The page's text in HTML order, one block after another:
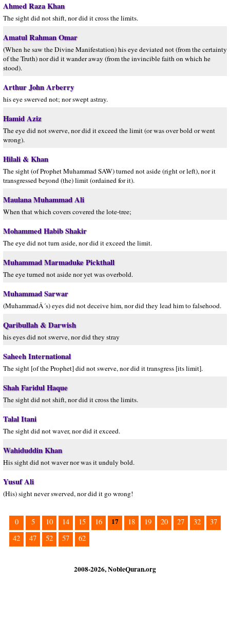
Ahmed Raza Khan
The sight did not shift, nor did it cross the limits.
Amatul Rahman Omar
(When he saw the Divine Manifestation) his eye deviated not (from the certainty
of the Truth) nor did it wander away (from the invincible faith on which he
stood).
Arthur John Arberry
his eye swerved not; nor swept astray.
Hamid Aziz
The eye did not swerve, nor did it exceed the limit (or was over bold or went
wrong).
Hilali & Khan
The sight (of Prophet Muhammad SAW) turned not aside (right or left), nor it
transgressed beyond (the) limit (ordained for it).
Maulana Muhammad Ali
When that which covers covered the lote-tree;
Mohammed Habib Shakir
The eye did not turn aside, nor did it exceed the limit.
Muhammad Marmaduke Pickthall
The eye turned not aside nor yet was overbold.
Muhammad Sarwar
(MuhammadÂ´s) eyes did not deceive him, nor did they lead him to falsehood.
Qaribullah & Darwish
his eyes did not swerve, nor did they stray
Saheeh International
The sight [of the Prophet] did not swerve, nor did it transgress [its limit].
Shah Faridul Haque
The sight did not shift, nor did it cross the limits.
Talal Itani
The sight did not waver, nor did it exceed.
Wahiduddin Khan
His sight did not waver nor was it unduly bold.
Yusuf Ali
(His) sight never swerved, nor did it go wrong!
0 5 10 14 15 16 17 18 19 20 27 32
37
42
47 52 57 62
2008-2026, NobleQuran.org